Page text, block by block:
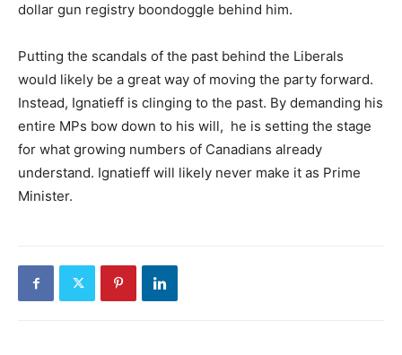
dollar gun registry boondoggle behind him.
Putting the scandals of the past behind the Liberals
would likely be a great way of moving the party forward.
Instead, Ignatieff is clinging to the past. By demanding his
entire MPs bow down to his will, he is setting the stage
for what growing numbers of Canadians already
understand. Ignatieff will likely never make it as Prime
Minister.